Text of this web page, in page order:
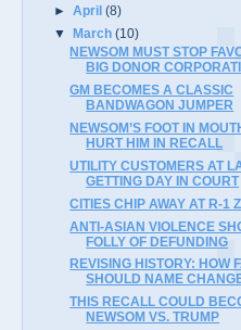
►April(8)
▼March(10)
NEWSOM MUST STOP
BIG DONOR
GM BECOMES A CLASSIC
BANDWAGON JUMPER
NEWSOM’S FOOT IN
HURT HIM IN RECALL
UTILITY CUSTOMERS AT
GETTING DAY IN COURT
CITIES CHIP AWAY AT R-1
ANTI-ASIAN VIOLENCE
FOLLY OF DEFUNDING
REVISING HISTORY: HOW
SHOULD NAME
THIS RECALL COULD
NEWSOM VS. TRUMP